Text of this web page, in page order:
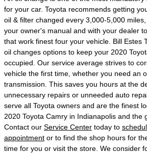
for your car. Toyota recommends getting
oil & filter changed every 3,000-5,000
your owner's manual and with your dealer
that work finest four your vehicle. Bill Estes
oil changes options to keep your 2020
occupied. Our service average strives to
vehicle the first time, whether you need an
transmission. This saves you hours at the
unnecessary repairs or unneeded auto
serve all Toyota owners and are the finest
2020 Toyota Camry in Indianapolis and the
Contact our Service Center today to
appointment or to find the shop hours for
time for you or visit the store. We consider